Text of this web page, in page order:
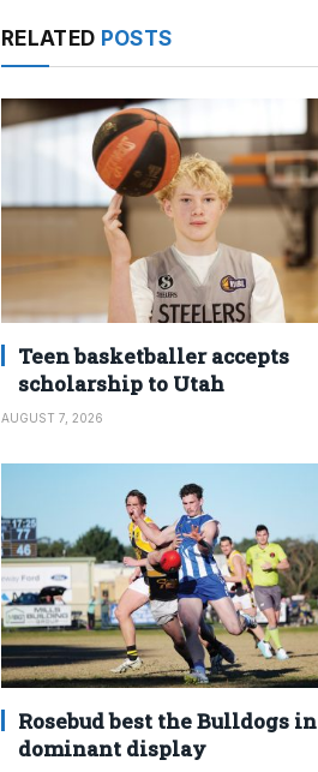
RELATED POSTS
Teen basketballer accepts
scholarship to Utah
AUGUST 7, 2026
Rosebud best the Bulldogs in
dominant display